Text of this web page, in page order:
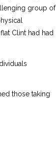
group of
Clint had had
those taking